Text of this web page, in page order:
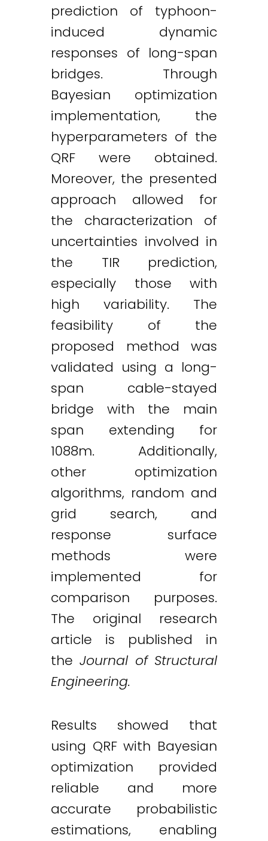
prediction of typhoon-
induced dynamic
responses of long-span
bridges. Through
Bayesian optimization
implementation, the
hyperparameters of the
QRF were obtained.
Moreover, the presented
approach allowed for
the characterization of
uncertainties involved in
the TIR prediction,
especially those with
high variability. The
feasibility of the
proposed method was
validated using a long-
span cable-stayed
bridge with the main
span extending for
1088m. Additionally,
other optimization
algorithms, random and
grid search, and
response surface
methods were
implemented for
comparison purposes.
The original research
article is published in
theJournal of Structural
Engineering.
Results showed that
using QRF with Bayesian
optimization provided
reliable and more
accurate probabilistic
estimations, enabling